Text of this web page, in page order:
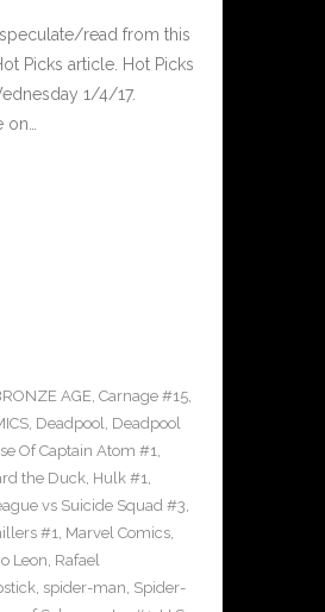
read from this
Picks article. Hot Picks
1/4/17.
on…
AGE, Carnage #15,
, Deadpool, Deadpool
Of Captain Atom #1,
the Duck, Hulk #1,
vs Suicide Squad #3,
#1, Marvel Comics,
Leon, Rafael
, spider-man, Spider-